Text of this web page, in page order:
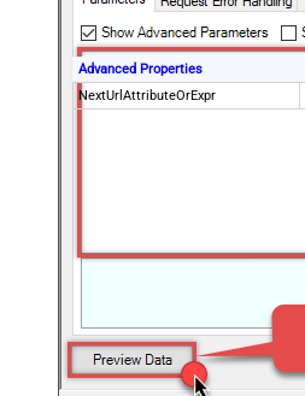
Advanced Properties
NextUrlAttributeOrExpr